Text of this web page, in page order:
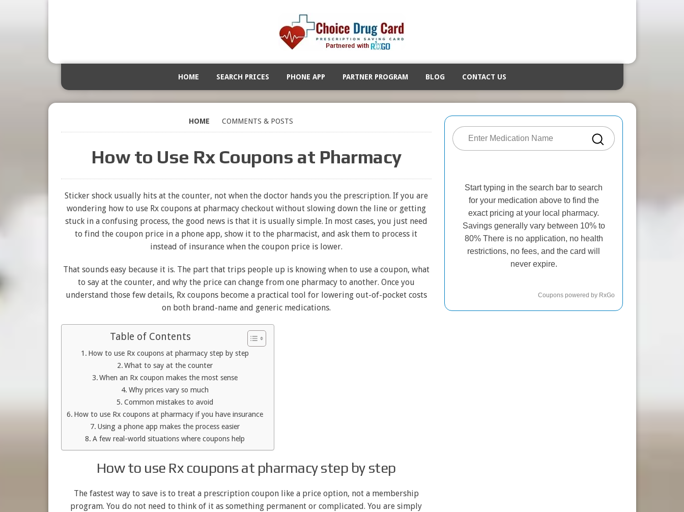
HOME SEARCH PRICES PHONE APP PARTNER PROGRAM BLOG CONTACT US
HOME COMMENTS & POSTS
How to Use Rx Coupons at Pharmacy
Sticker shock usually hits at the counter, not when the doctor hands you the prescription. If you are
wondering how to use Rx coupons at pharmacy checkout without slowing down the line or getting
stuck in a confusing process, the good news is that it is usually simple. In most cases, you just need
to find the coupon price in a phone app, show it to the pharmacist, and ask them to process it
instead of insurance when the coupon price is lower.
That sounds easy because it is. The part that trips people up is knowing when to use a coupon, what
to say at the counter, and why the price can change from one pharmacy to another. Once you
understand those few details, Rx coupons become a practical tool for lowering out-of-pocket costs
on both brand-name and generic medications.
Table of Contents
How to use Rx coupons at pharmacy step by step
What to say at the counter
When an Rx coupon makes the most sense
Why prices vary so much
Common mistakes to avoid
How to use Rx coupons at pharmacy if you have insurance
Using a phone app makes the process easier
A few real-world situations where coupons help
How to use Rx coupons at pharmacy step by step
The fastest way to save is to treat a prescription coupon like a price option, not a membership
program. You do not need to think of it as something permanent or complicated. You are simply